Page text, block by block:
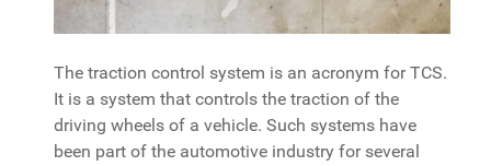
The traction control system is an acronym for TCS.
It is a system that controls the traction of the
driving wheels of a vehicle. Such systems have
been part of the automotive industry for several